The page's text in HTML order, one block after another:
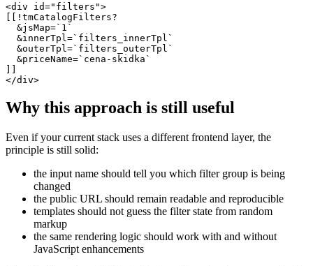
<div id="filters">
[[!tmCatalogFilters?
  &jsMap=`1`
  &innerTpl=`filters_innerTpl`
  &outerTpl=`filters_outerTpl`
  &priceName=`cena-skidka`
]]
</div>
Why this approach is still useful
Even if your current stack uses a different frontend layer, the
principle is still solid:
the input name should tell you which filter group is being
changed
the public URL should remain readable and reproducible
templates should not guess the filter state from random
markup
the same rendering logic should work with and without
JavaScript enhancements